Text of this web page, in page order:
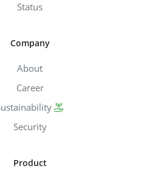
Status
Company
About
Career
Security
Product